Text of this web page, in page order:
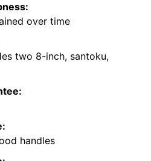
over time
two 8-inch, santoku,
handles